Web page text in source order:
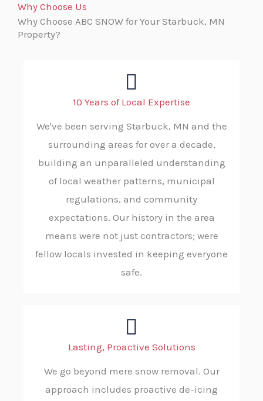
Why Choose Us
Why Choose ABC SNOW for Your Starbuck, MN
Property?
10 Years of Local Expertise
We've been serving Starbuck, MN and the
surrounding areas for over a decade,
building an unparalleled understanding
of local weather patterns, municipal
regulations, and community
expectations. Our history in the area
means were not just contractors; were
fellow locals invested in keeping everyone
safe.
Lasting, Proactive Solutions
We go beyond mere snow removal. Our
approach includes proactive de-icing